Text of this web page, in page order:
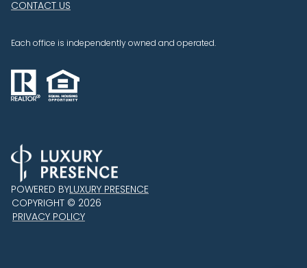
CONTACT US
Each office is independently owned and operated.
POWERED BYLUXURY PRESENCE
COPYRIGHT © 2026
PRIVACY POLICY